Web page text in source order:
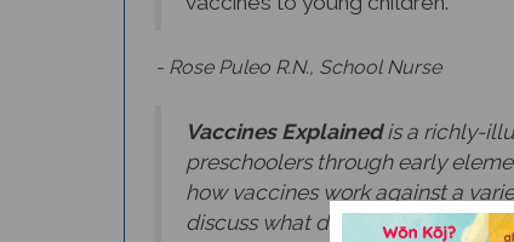
preschoolers through early
how vaccines work against a
discuss what doctors,
recommend this timely book as